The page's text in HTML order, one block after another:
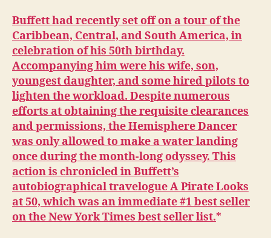
Buffett had recently set off on a tour of the
Caribbean, Central, and South America, in
celebration of his 50th birthday.
Accompanying him were his wife, son,
youngest daughter, and some hired pilots to
lighten the workload. Despite numerous
efforts at obtaining the requisite clearances
and permissions, the Hemisphere Dancer
was only allowed to make a water landing
once during the month-long odyssey. This
action is chronicled in Buffett’s
autobiographical travelogue A Pirate Looks
at 50, which was an immediate #1 best seller
on the New York Times best seller list.